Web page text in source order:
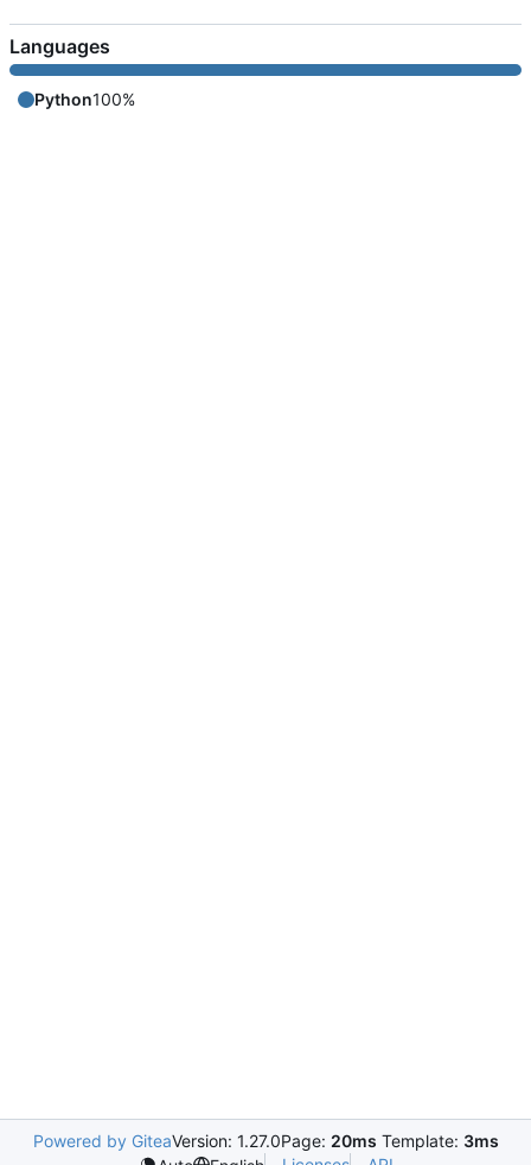
Languages
Python100%
Powered by GiteaVersion: 1.27.0Page: 20ms Template: 3ms